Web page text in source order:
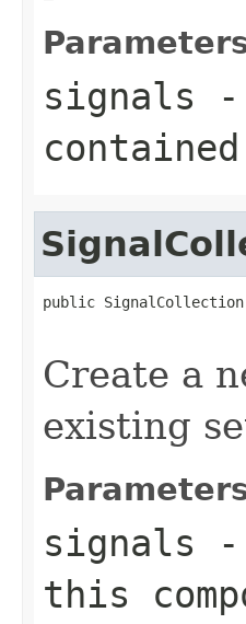
signals -
public
Create a
existing
signals -
this